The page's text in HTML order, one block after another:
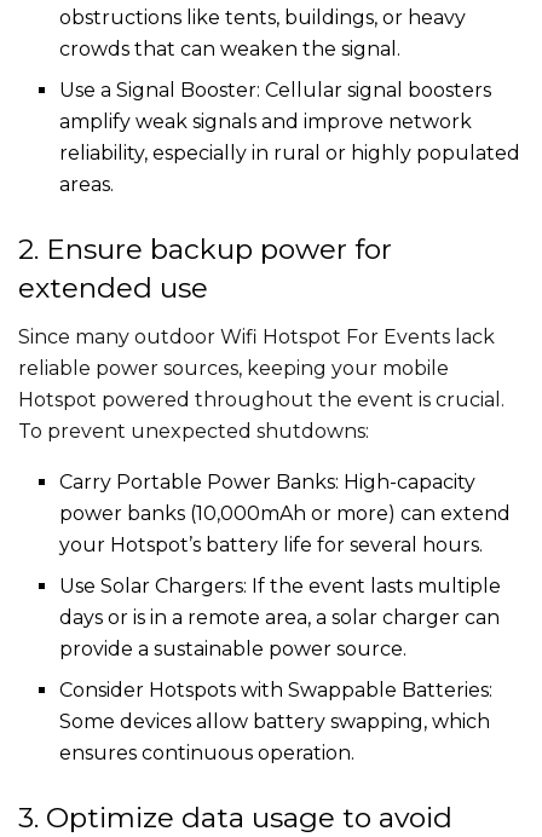
obstructions like tents, buildings, or heavy
crowds that can weaken the signal.
Use a Signal Booster: Cellular signal boosters
amplify weak signals and improve network
reliability, especially in rural or highly populated
areas.
2. Ensure backup power for
extended use
Since many outdoor Wifi Hotspot For Events​​ lack
reliable power sources, keeping your mobile
Hotspot powered throughout the event is crucial.
To prevent unexpected shutdowns:
Carry Portable Power Banks: High-capacity
power banks (10,000mAh or more) can extend
your Hotspot’s battery life for several hours.
Use Solar Chargers: If the event lasts multiple
days or is in a remote area, a solar charger can
provide a sustainable power source.
Consider Hotspots with Swappable Batteries:
Some devices allow battery swapping, which
ensures continuous operation.
3. Optimize data usage to avoid